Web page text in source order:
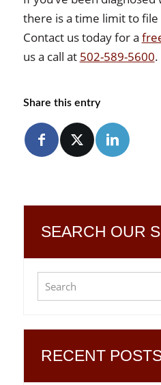
there is a time limit to file
Contact us today for a
us a call at 502-589-5600.
Share this entry
SEARCH OUR
RECENT